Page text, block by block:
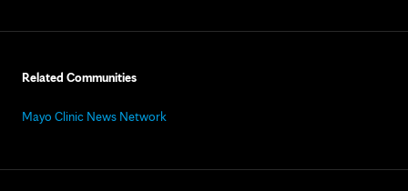
Related Communities
Mayo Clinic News Network